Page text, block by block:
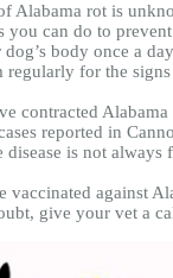
Alabama rot is
you can do to
body once a
regularly for the
contracted
reported in
is not always
vaccinated against
give your vet a